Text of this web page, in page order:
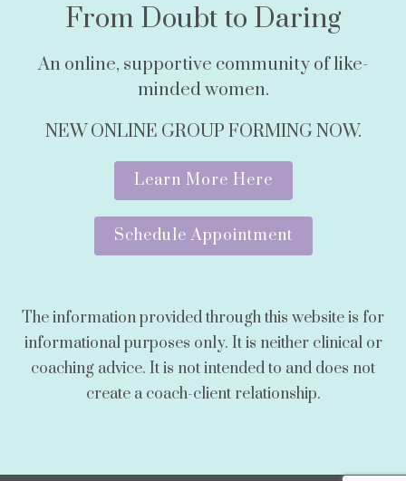
From Doubt to Daring
An online, supportive community of like-
minded women.
NEW ONLINE GROUP FORMING NOW.
Learn More Here
Schedule Appointment
The information provided through this website is for
informational purposes only. It is neither clinical or
coaching advice. It is not intended to and does not
create a coach-client relationship.